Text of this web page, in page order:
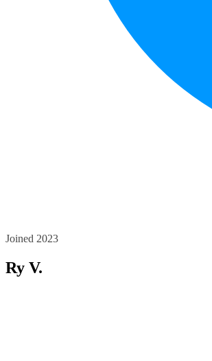
Joined 2023
Ry V.